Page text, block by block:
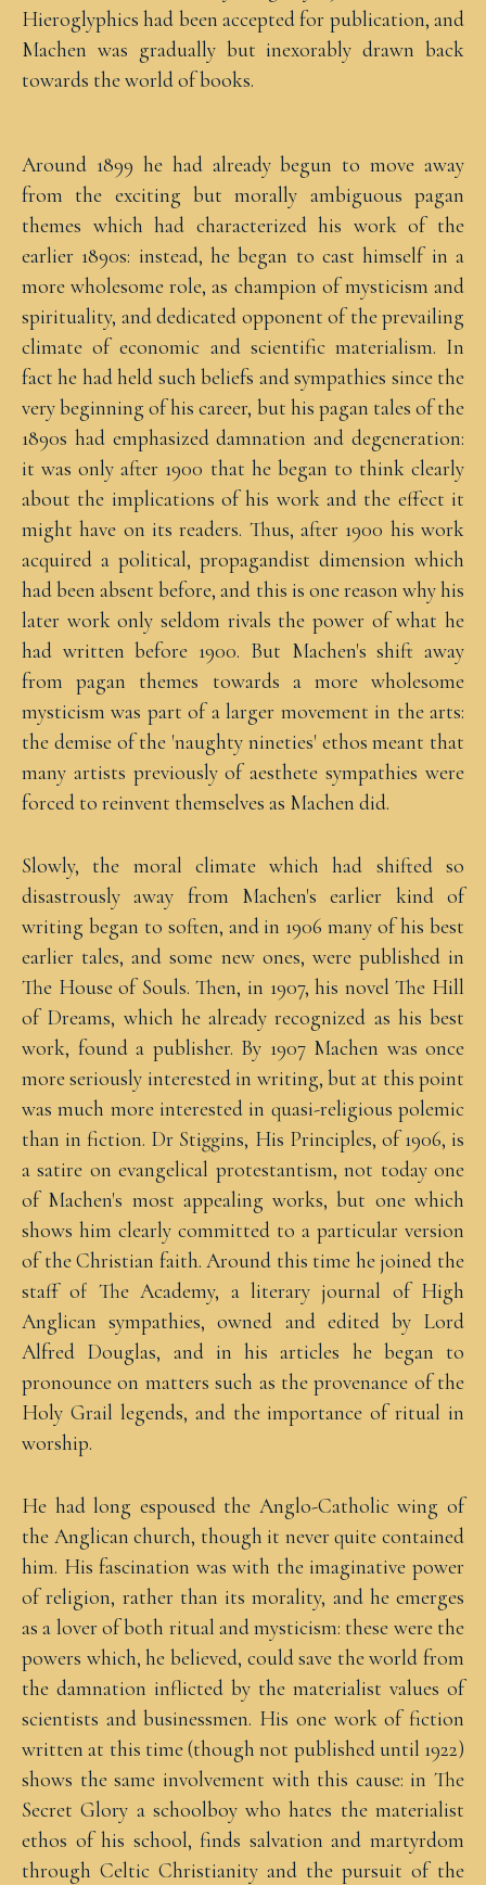
Hieroglyphics had been accepted for publication, and
Machen was gradually but inexorably drawn back
towards the world of books.
Around 1899 he had already begun to move away
from the exciting but morally ambiguous pagan
themes which had characterized his work of the
earlier 1890s: instead, he began to cast himself in a
more wholesome role, as champion of mysticism and
spirituality, and dedicated opponent of the prevailing
climate of economic and scientific materialism. In
fact he had held such beliefs and sympathies since the
very beginning of his career, but his pagan tales of the
1890s had emphasized damnation and degeneration:
it was only after 1900 that he began to think clearly
about the implications of his work and the effect it
might have on its readers. Thus, after 1900 his work
acquired a political, propagandist dimension which
had been absent before, and this is one reason why his
later work only seldom rivals the power of what he
had written before 1900. But Machen's shift away
from pagan themes towards a more wholesome
mysticism was part of a larger movement in the arts:
the demise of the 'naughty nineties' ethos meant that
many artists previously of aesthete sympathies were
forced to reinvent themselves as Machen did.
Slowly, the moral climate which had shifted so
disastrously away from Machen's earlier kind of
writing began to soften, and in 1906 many of his best
earlier tales, and some new ones, were published in
The House of Souls. Then, in 1907, his novel The Hill
of Dreams, which he already recognized as his best
work, found a publisher. By 1907 Machen was once
more seriously interested in writing, but at this point
was much more interested in quasi-religious polemic
than in fiction. Dr Stiggins, His Principles, of 1906, is
a satire on evangelical protestantism, not today one
of Machen's most appealing works, but one which
shows him clearly committed to a particular version
of the Christian faith. Around this time he joined the
staff of The Academy, a literary journal of High
Anglican sympathies, owned and edited by Lord
Alfred Douglas, and in his articles he began to
pronounce on matters such as the provenance of the
Holy Grail legends, and the importance of ritual in
worship.
He had long espoused the Anglo-Catholic wing of
the Anglican church, though it never quite contained
him. His fascination was with the imaginative power
of religion, rather than its morality, and he emerges
as a lover of both ritual and mysticism: these were the
powers which, he believed, could save the world from
the damnation inflicted by the materialist values of
scientists and businessmen. His one work of fiction
written at this time (though not published until 1922)
shows the same involvement with this cause: in The
Secret Glory a schoolboy who hates the materialist
ethos of his school, finds salvation and martyrdom
through Celtic Christianity and the pursuit of the